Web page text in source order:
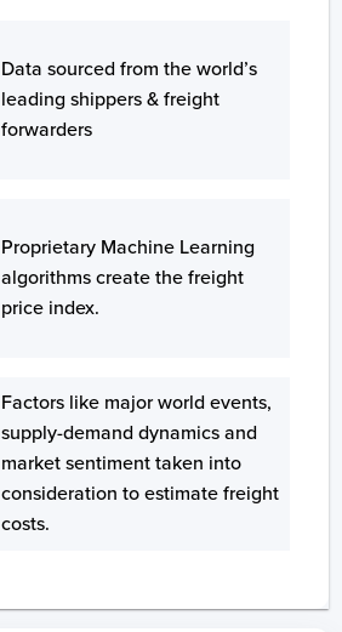
Data sourced from the world’s
leading shippers & freight
forwarders
Proprietary Machine Learning
algorithms create the freight
price index.
Factors like major world events,
supply-demand dynamics and
market sentiment taken into
consideration to estimate freight
costs.